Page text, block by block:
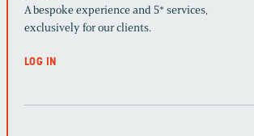
A bespoke experience and 5* services,
exclusively for our clients.
LOG IN